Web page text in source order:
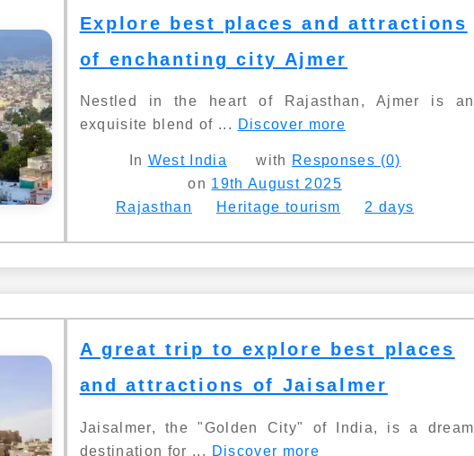
Explore best places and attractions
of enchanting city Ajmer
Nestled in the heart of Rajasthan, Ajmer is an
exquisite blend of ... Discover more
In West India with Responses (0)
on 19th August 2025
Rajasthan
Heritage tourism 2 days
A great trip to explore best places
and attractions of Jaisalmer
Jaisalmer, the "Golden City" of India, is a dream
destination for ... Discover more